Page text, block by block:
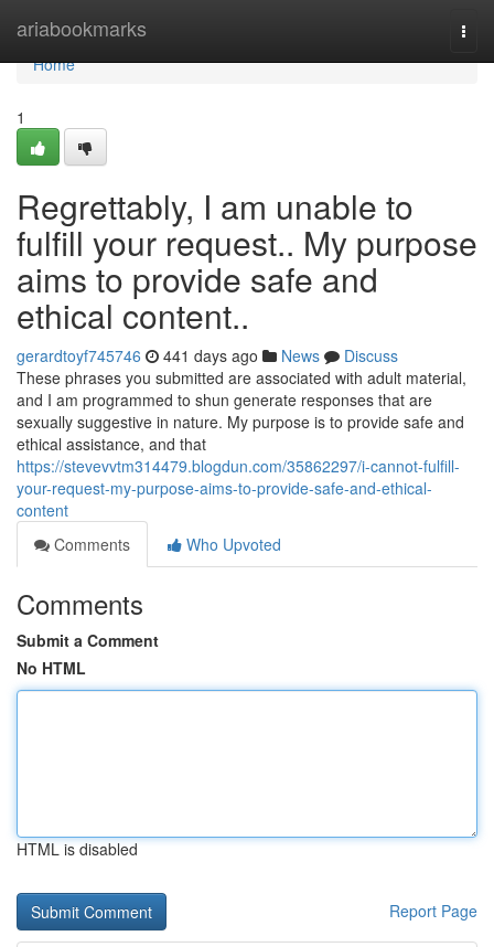
ariabookmarks
Home
Home
1
Regrettably, I am unable to
fulfill your request.. My purpose
aims to provide safe and
ethical content..
gerardtoyf745746 441 days ago News
Discuss
These phrases you submitted are associated with adult material,
and I am programmed to shun generate responses that are
sexually suggestive in nature. My purpose is to provide safe and
ethical assistance, and that
https://stevevvtm314479.blogdun.com/35862297/i-cannot-fulfill-
your-request-my-purpose-aims-to-provide-safe-and-ethical-
content
Comments
Who Upvoted
Comments
Submit a Comment
No HTML
HTML is disabled
Report Page